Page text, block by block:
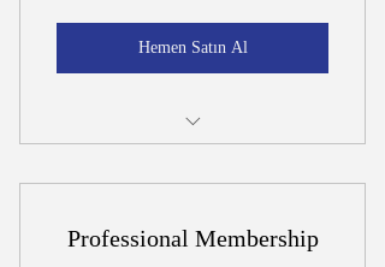
Hemen Satın Al
Professional Membership